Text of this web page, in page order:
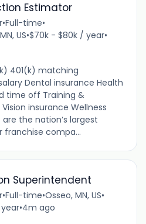
Estimator
•Full-time•
US•$70k - $80k / year•
401(k) matching
Dental insurance Health
time off Training &
insurance Wellness
the nation’s largest
franchise compa...
Superintendent
•Full-time•Osseo, MN, US•
•4m ago